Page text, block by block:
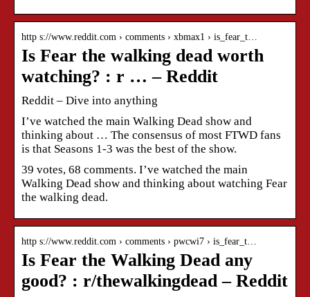
http s://www.reddit.com › comments › xbmax1 › is_fear_t…
Is Fear the walking dead worth
watching? : r … – Reddit
Reddit – Dive into anything
I’ve watched the main Walking Dead show and
thinking about … The consensus of most FTWD fans
is that Seasons 1-3 was the best of the show.
39 votes, 68 comments. I’ve watched the main
Walking Dead show and thinking about watching Fear
the walking dead.
http s://www.reddit.com › comments › pwcwi7 › is_fear_t…
Is Fear the Walking Dead any
good? : r/thewalkingdead – Reddit